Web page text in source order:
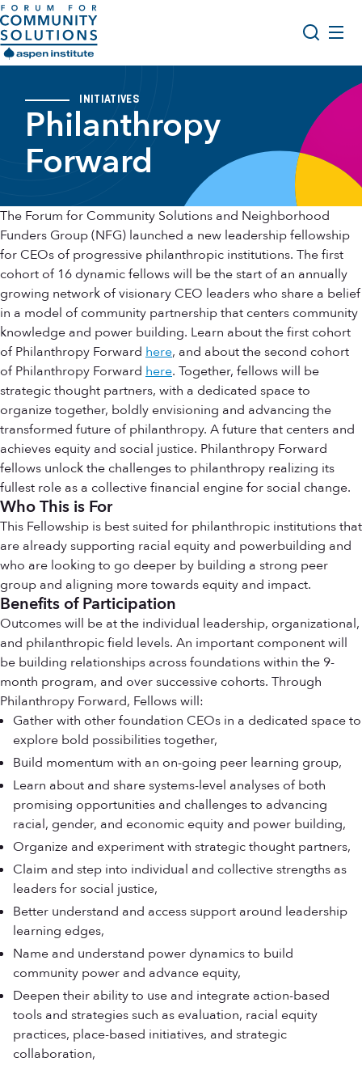
Skip to content
Aspen Forum For Community Solutions logo
Opportunity Youth Forum
Impact & Resources
Get Involved
Search INITIATIVES
Philanthropy
Forward
The Forum for Community Solutions and Neighborhood
Funders Group (NFG) launched a new leadership fellowship
for CEOs of progressive philanthropic institutions. The first
cohort of 16 dynamic fellows will be the start of an annually
growing network of visionary CEO leaders who share a belief
in a model of community partnership that centers community
knowledge and power building. Learn about the first cohort
of Philanthropy Forward here, and about the second cohort
of Philanthropy Forward here. Together, fellows will be
strategic thought partners, with a dedicated space to
organize together, boldly envisioning and advancing the
transformed future of philanthropy. A future that centers and
achieves equity and social justice. Philanthropy Forward
fellows unlock the challenges to philanthropy realizing its
fullest role as a collective financial engine for social change.
Who This is For
This Fellowship is best suited for philanthropic institutions that
are already supporting racial equity and powerbuilding and
who are looking to go deeper by building a strong peer
group and aligning more towards equity and impact.
Benefits of Participation
Outcomes will be at the individual leadership, organizational,
and philanthropic field levels. An important component will
be building relationships across foundations within the 9-
month program, and over successive cohorts. Through
Philanthropy Forward, Fellows will:
Gather with other foundation CEOs in a dedicated space to
explore bold possibilities together,
Build momentum with an on-going peer learning group,
Learn about and share systems-level analyses of both
promising opportunities and challenges to advancing
racial, gender, and economic equity and power building,
Organize and experiment with strategic thought partners,
Claim and step into individual and collective strengths as
leaders for social justice,
Better understand and access support around leadership
learning edges,
Name and understand power dynamics to build
community power and advance equity,
Deepen their ability to use and integrate action-based
tools and strategies such as evaluation, racial equity
practices, place-based initiatives, and strategic
collaboration,